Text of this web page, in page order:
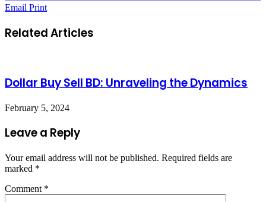
Email Print
Related Articles
Dollar Buy Sell BD: Unraveling the Dynamics
February 5, 2024
Leave a Reply
Your email address will not be published. Required fields are
marked *
Comment *